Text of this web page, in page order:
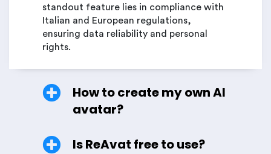
standout feature lies in compliance with
Italian and European regulations,
ensuring data reliability and personal
rights.
How to create my own AI
avatar?
Is ReAvat free to use?